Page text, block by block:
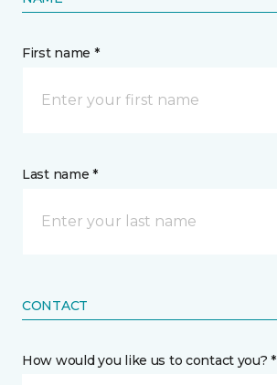
First name *
Last name *
CONTACT
How would you like us to contact you? *